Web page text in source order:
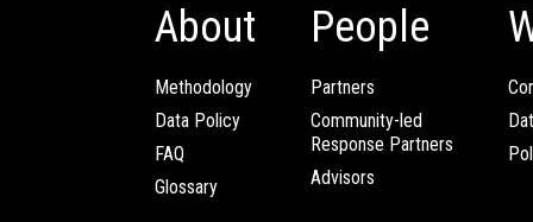
About
Methodology
Data Policy
FAQ
Glossary
People
Partners
Community-led
Response Partners
Advisors